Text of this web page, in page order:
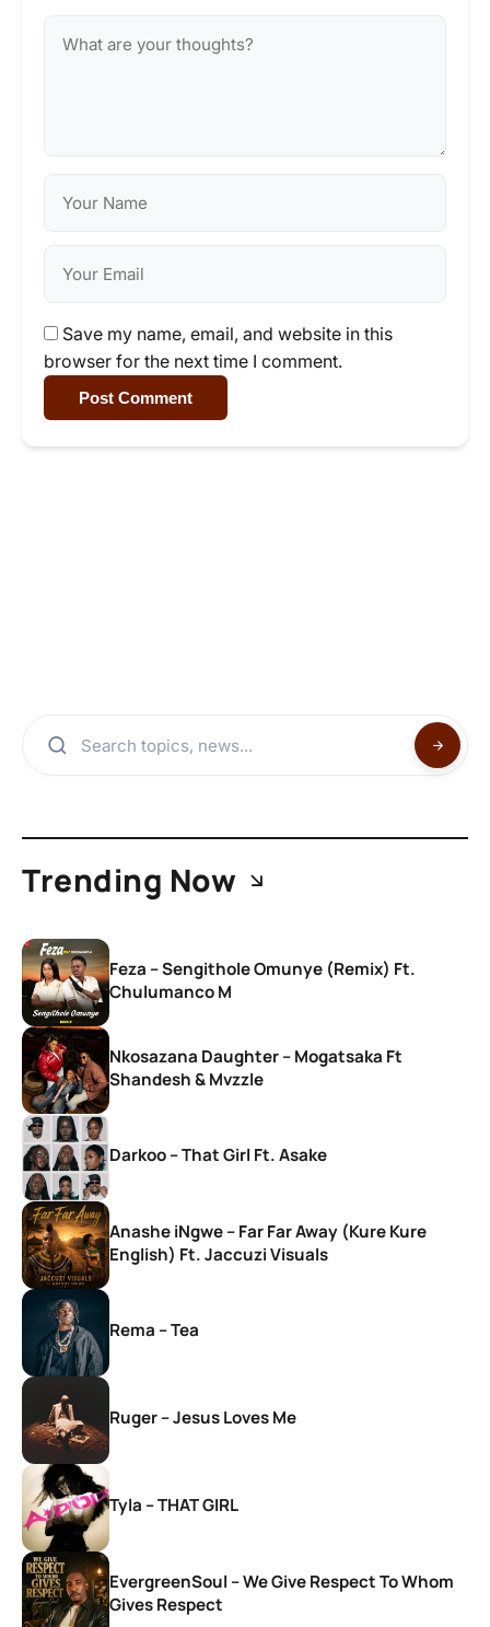
Save my name, email, and website in this
browser for the next time I comment.
Post Comment
Trending Now
Feza – Sengithole Omunye (Remix) Ft.
Chulumanco M
Nkosazana Daughter – Mogatsaka Ft
Shandesh & Mvzzle
Darkoo – That Girl Ft. Asake
Anashe iNgwe – Far Far Away (Kure Kure
English) Ft. Jaccuzi Visuals
Rema – Tea
Ruger – Jesus Loves Me
Tyla – THAT GIRL
EvergreenSoul – We Give Respect To Whom
Gives Respect